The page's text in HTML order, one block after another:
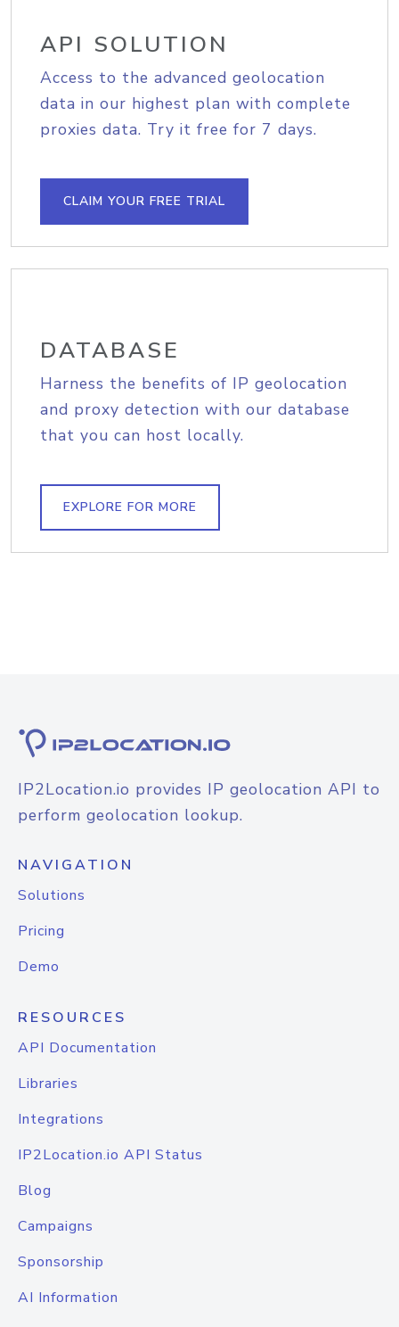
API SOLUTION
Access to the advanced geolocation
data in our highest plan with complete
proxies data. Try it free for 7 days.
CLAIM YOUR FREE TRIAL
DATABASE
Harness the benefits of IP geolocation
and proxy detection with our database
that you can host locally.
EXPLORE FOR MORE
IP2Location.io provides IP geolocation API to
perform geolocation lookup.
NAVIGATION
Solutions
Pricing
Demo
RESOURCES
API Documentation
Libraries
Integrations
IP2Location.io API Status
Blog
Campaigns
Sponsorship
AI Information